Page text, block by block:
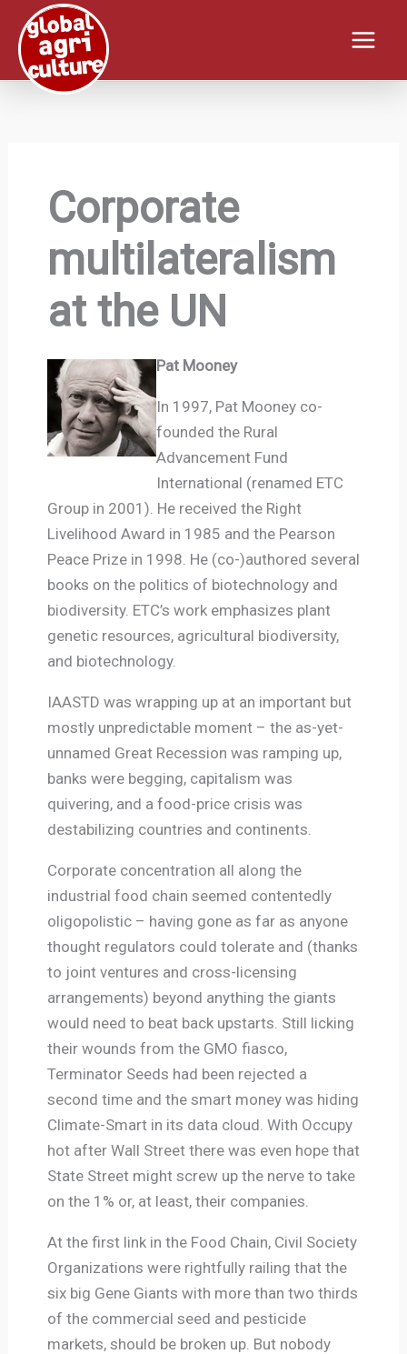
content
Corporate
multilateralism
at the UN
Pat Mooney
In 1997, Pat Mooney co-
founded the Rural
Advancement Fund
International (renamed ETC
Group in 2001). He received the Right
Livelihood Award in 1985 and the Pearson
Peace Prize in 1998. He (co-)authored several
books on the politics of biotechnology and
biodiversity. ETC’s work emphasizes plant
genetic resources, agricultural biodiversity,
and biotechnology.
IAASTD was wrapping up at an important but
mostly unpredictable moment – the as-yet-
unnamed Great Recession was ramping up,
banks were begging, capitalism was
quivering, and a food-price crisis was
destabilizing countries and continents.
Corporate concentration all along the
industrial food chain seemed contentedly
oligopolistic – having gone as far as anyone
thought regulators could tolerate and (thanks
to joint ventures and cross-licensing
arrangements) beyond anything the giants
would need to beat back upstarts. Still licking
their wounds from the GMO fiasco,
Terminator Seeds had been rejected a
second time and the smart money was hiding
Climate-Smart in its data cloud. With Occupy
hot after Wall Street there was even hope that
State Street might screw up the nerve to take
on the 1% or, at least, their companies.
At the first link in the Food Chain, Civil Society
Organizations were rightfully railing that the
six big Gene Giants with more than two thirds
of the commercial seed and pesticide
markets, should be broken up. But nobody